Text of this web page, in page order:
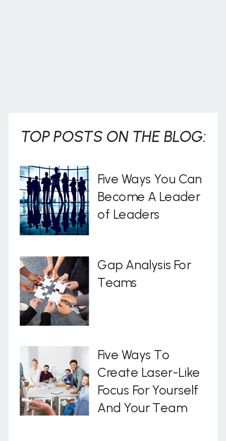
Five Ways To
Create Laser-Like
Focus For Yourself
And Your Team
Gap Analysis For
Teams
Five Ways You Can
Become A Leader
of Leaders
TOP POSTS ON THE BLOG: